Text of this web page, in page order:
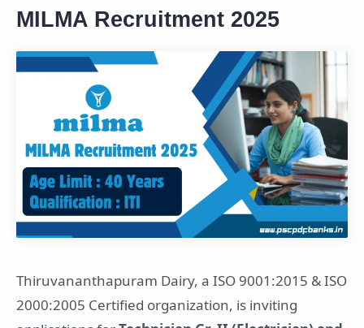
MILMA Recruitment 2025
Thiruvananthapuram Dairy, a ISO 9001:2015 & ISO
2000:2005 Certified organization, is inviting